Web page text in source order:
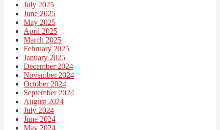
July 2025
June 2025
May 2025
April 2025
March 2025
February 2025
January 2025
December 2024
November 2024
October 2024
September 2024
August 2024
July 2024
June 2024
May 2024